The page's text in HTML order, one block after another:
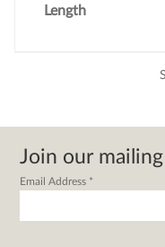
Length
Join our
Email Address *